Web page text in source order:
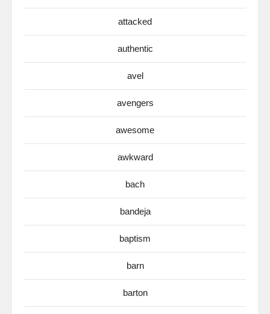
attacked
authentic
avel
avengers
awesome
awkward
bach
bandeja
baptism
barn
barton